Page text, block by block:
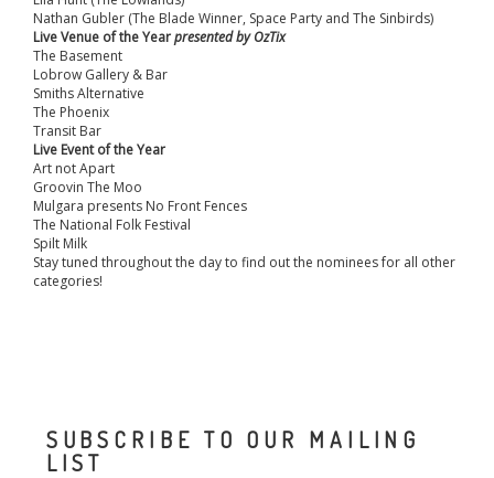
Nathan Gubler (The Blade Winner, Space Party and The Sinbirds)
Live Venue of the Yearpresented by OzTix
The Basement
Lobrow Gallery & Bar
Smiths Alternative
The Phoenix
Transit Bar
Live Event of the Year
Art not Apart
Groovin The Moo
Mulgara presents No Front Fences
The National Folk Festival
Spilt Milk
Stay tuned throughout the day to find out the nominees for all other
categories!
SUBSCRIBE TO OUR MAILING
LIST